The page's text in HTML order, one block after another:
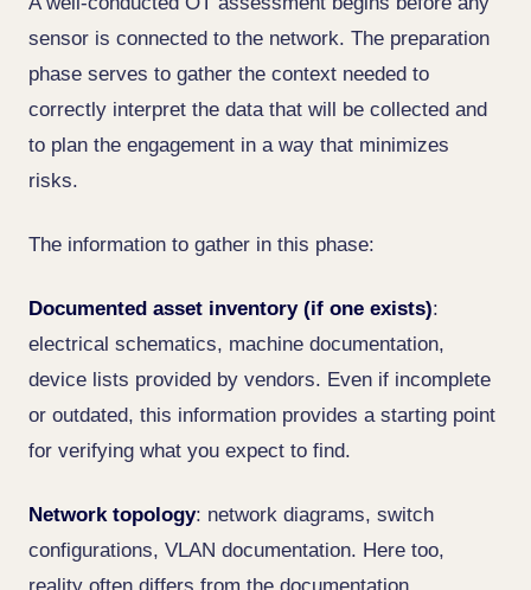
sensor is connected to the network. The preparation
phase serves to gather the context needed to
correctly interpret the data that will be collected and
to plan the engagement in a way that minimizes
risks.
The information to gather in this phase:
Documented asset inventory (if one exists):
electrical schematics, machine documentation,
device lists provided by vendors. Even if incomplete
or outdated, this information provides a starting point
for verifying what you expect to find.
Network topology: network diagrams, switch
configurations, VLAN documentation. Here too,